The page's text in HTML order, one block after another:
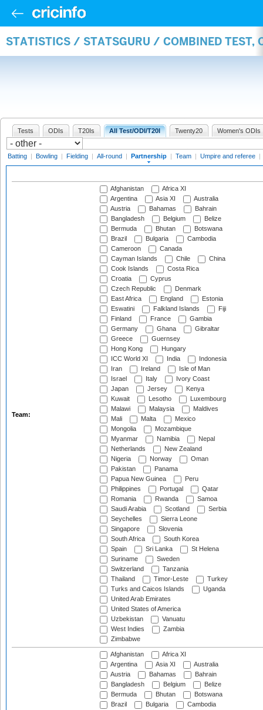
STATISTICS / STATSGURU / COMBINED TEST,
Tests ODIs T20Is All Test/ODI/T20I Twenty20 Women's ODIs
Batting | Bowling | Fielding | All-round | Partnership | Team | Umpire and referee |
Team:
Afghanistan
Africa XI
Argentina
Asia XI
Australia
Austria
Bahamas
Bahrain
Bangladesh
Belgium
Belize
Bermuda
Bhutan
Botswana
Brazil
Bulgaria
Cambodia
Cameroon
Canada
Cayman Islands
Chile
China
Cook Islands
Costa Rica
Croatia
Cyprus
Czech Republic
Denmark
East Africa
England
Estonia
Eswatini
Falkland Islands
Fiji
Finland
France
Gambia
Germany
Ghana
Gibraltar
Greece
Guernsey
Hong Kong
Hungary
ICC World XI
India
Indonesia
Iran
Ireland
Isle of Man
Israel
Italy
Ivory Coast
Japan
Jersey
Kenya
Kuwait
Lesotho
Luxembourg
Malawi
Malaysia
Maldives
Mali
Malta
Mexico
Mongolia
Mozambique
Myanmar
Namibia
Nepal
Netherlands
New Zealand
Nigeria
Norway
Oman
Pakistan
Panama
Papua New Guinea
Peru
Philippines
Portugal
Qatar
Romania
Rwanda
Samoa
Saudi Arabia
Scotland
Serbia
Seychelles
Sierra Leone
Singapore
Slovenia
South Africa
South Korea
Spain
Sri Lanka
St Helena
Suriname
Sweden
Switzerland
Tanzania
Thailand
Timor-Leste
Turkey
Turks and Caicos Islands
Uganda
United Arab Emirates
United States of America
Uzbekistan
Vanuatu
West Indies
Zambia
Zimbabwe
Afghanistan
Africa XI
Argentina
Asia XI
Australia
Austria
Bahamas
Bahrain
Bangladesh
Belgium
Belize
Bermuda
Bhutan
Botswana
Brazil
Bulgaria
Cambodia